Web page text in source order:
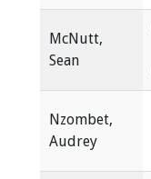
McNutt,
Sean
Nzombet,
Audrey